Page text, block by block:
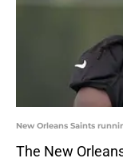
New Orleans Saints
The New